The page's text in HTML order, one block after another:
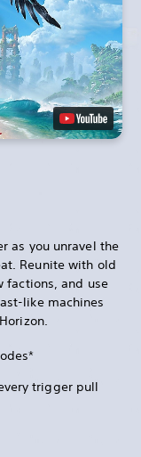
as you unravel the
Reunite with old
factions, and use
like machines
trigger pull